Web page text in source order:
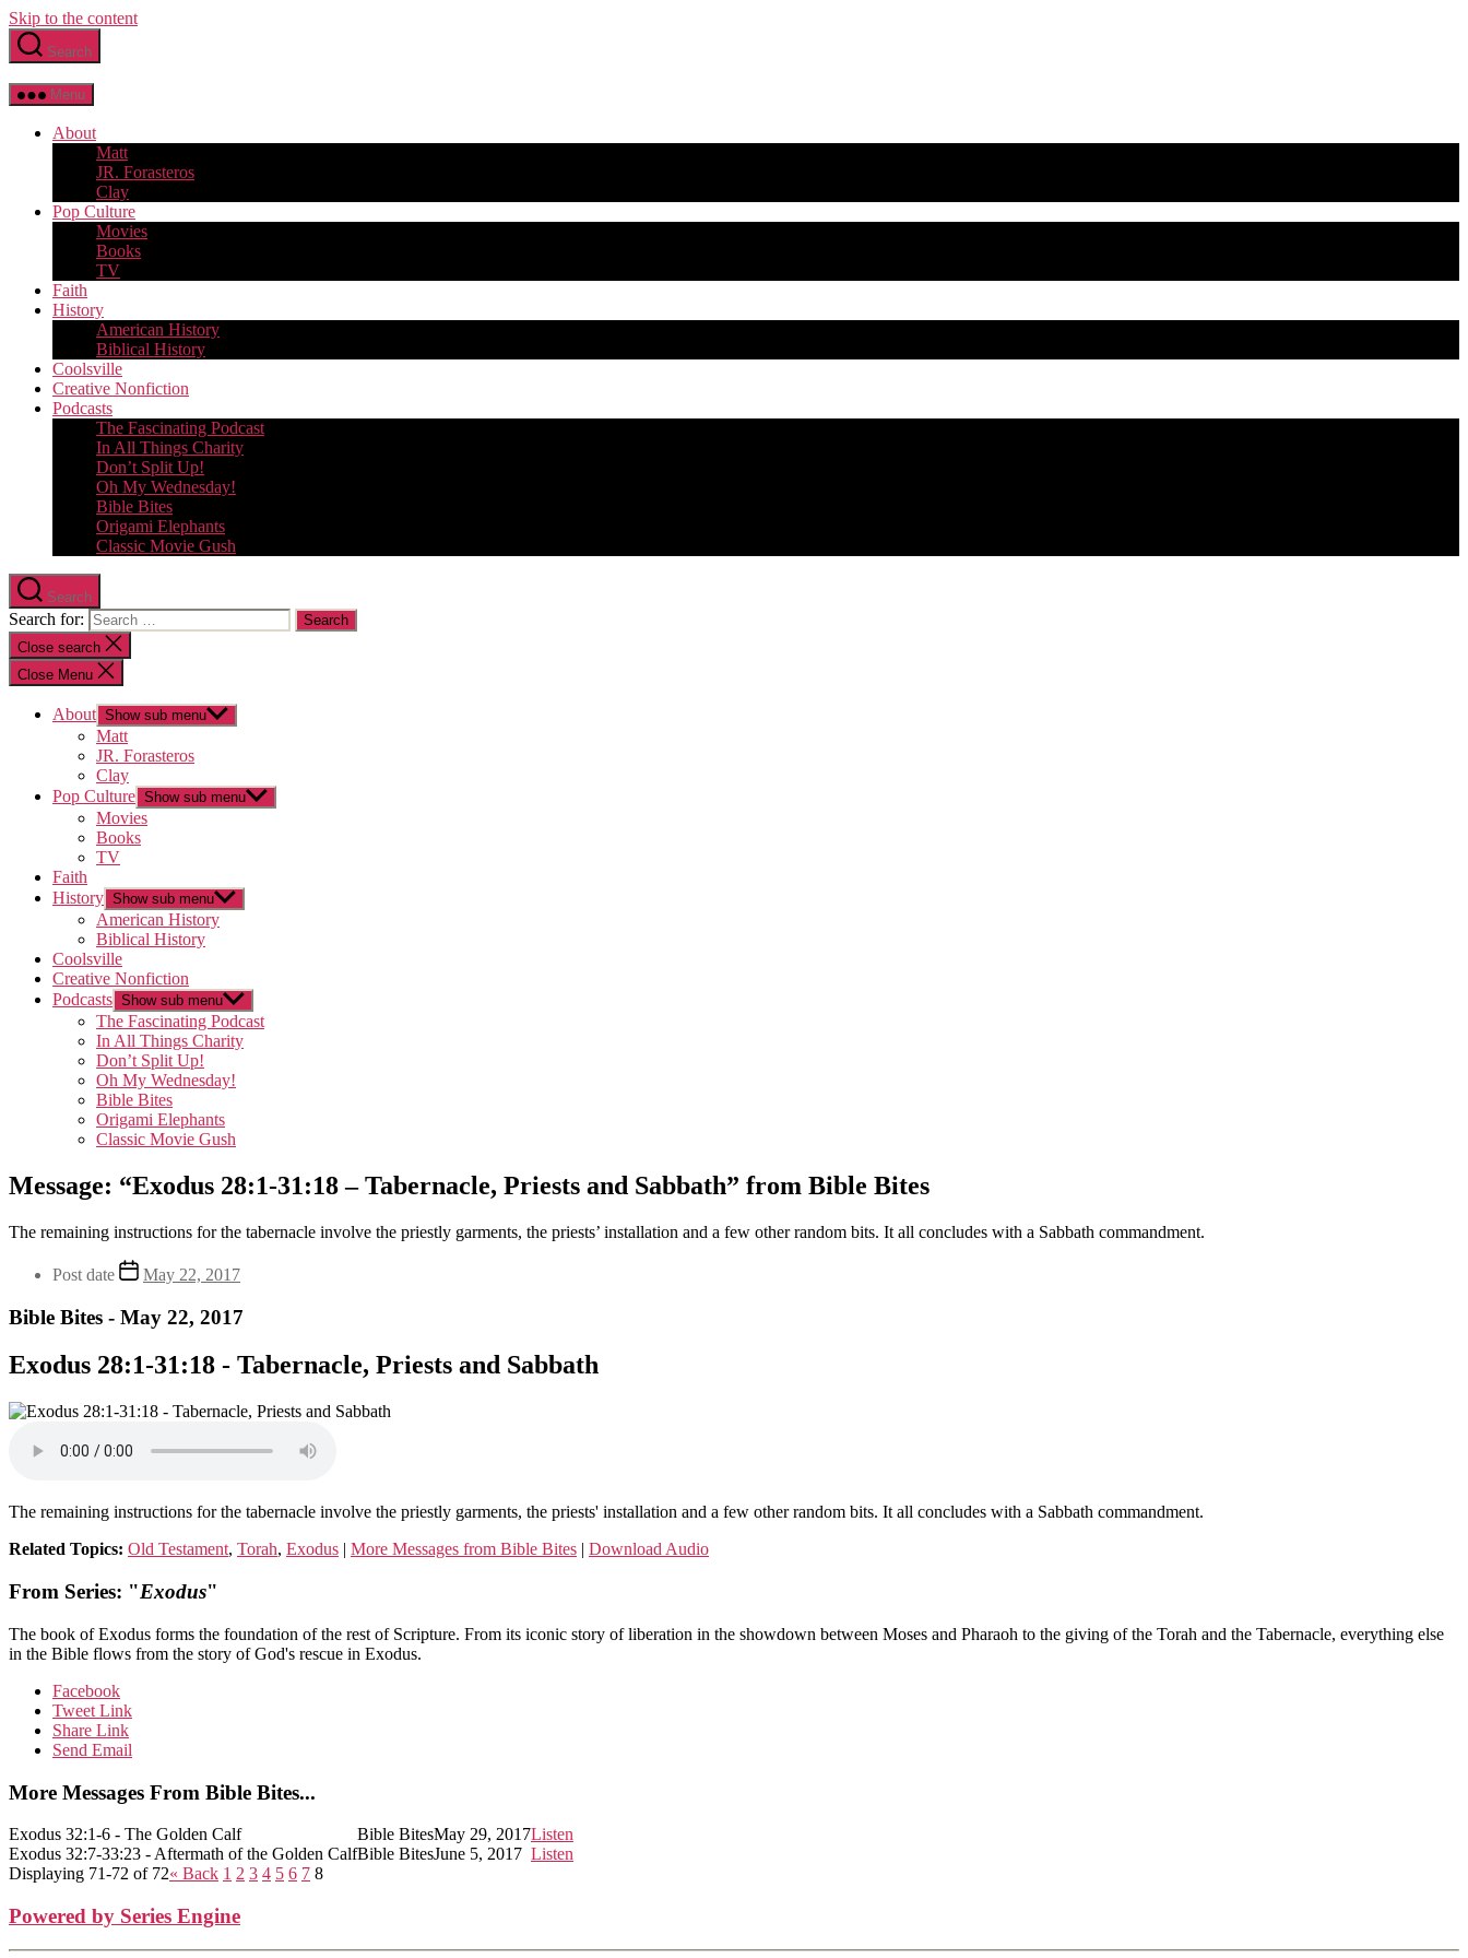
Skip to the content
Search
Menu
About
Matt
JR. Forasteros
Clay
Pop Culture
Movies
Books
TV
Faith
History
American History
Biblical History
Coolsville
Creative Nonfiction
Podcasts
The Fascinating Podcast
In All Things Charity
Don’t Split Up!
Oh My Wednesday!
Bible Bites
Origami Elephants
Classic Movie Gush
Search
Search for:
Close search
Close Menu
About Show sub menu
Matt
JR. Forasteros
Clay
Pop Culture Show sub menu
Movies
Books
TV
Faith
History Show sub menu
American History
Biblical History
Coolsville
Creative Nonfiction
Podcasts Show sub menu
The Fascinating Podcast
In All Things Charity
Don’t Split Up!
Oh My Wednesday!
Bible Bites
Origami Elephants
Classic Movie Gush
Message: “Exodus 28:1-31:18 – Tabernacle, Priests and Sabbath” from Bible Bites
The remaining instructions for the tabernacle involve the priestly garments, the priests’ installation and a few other random bits. It all concludes with a Sabbath commandment.
Post date May 22, 2017
Bible Bites - May 22, 2017
Exodus 28:1-31:18 - Tabernacle, Priests and Sabbath
The remaining instructions for the tabernacle involve the priestly garments, the priests' installation and a few other random bits. It all concludes with a Sabbath commandment.
Related Topics: Old Testament, Torah, Exodus | More Messages from Bible Bites | Download Audio
From Series: "Exodus"
The book of Exodus forms the foundation of the rest of Scripture. From its iconic story of liberation in the showdown between Moses and Pharaoh to the giving of the Torah and the Tabernacle, everything else
in the Bible flows from the story of God's rescue in Exodus.
Facebook
Tweet Link
Share Link
Send Email
More Messages From Bible Bites...
Exodus 32:1-6 - The Golden Calf Bible BitesMay 29, 2017Listen
Exodus 32:7-33:23 - Aftermath of the Golden CalfBible BitesJune 5, 2017 Listen
Displaying 71-72 of 72« Back 1 2 3 4 5 6 7 8
Powered by Series Engine